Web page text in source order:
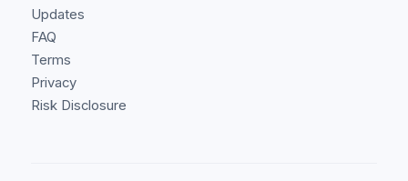
Updates
FAQ
Terms
Privacy
Risk Disclosure